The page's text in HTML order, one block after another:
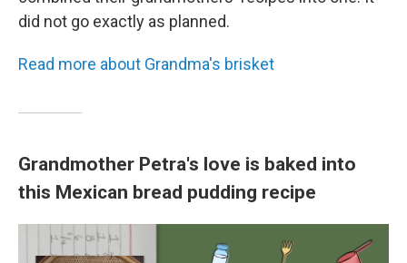
did not go exactly as planned.
Read more about Grandma's brisket
Grandmother Petra's love is baked into
this Mexican bread pudding recipe